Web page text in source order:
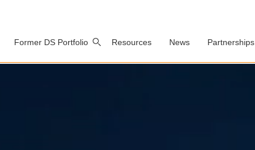
Former DS Portfolio Resources News Partnerships